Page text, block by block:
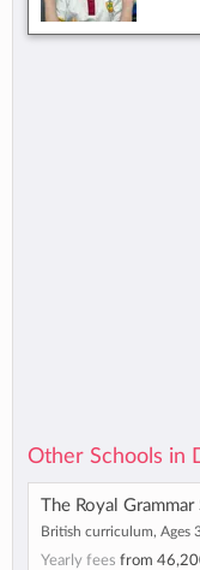
Other Schools in
The Royal
British curriculum, Ages
Yearly fees from